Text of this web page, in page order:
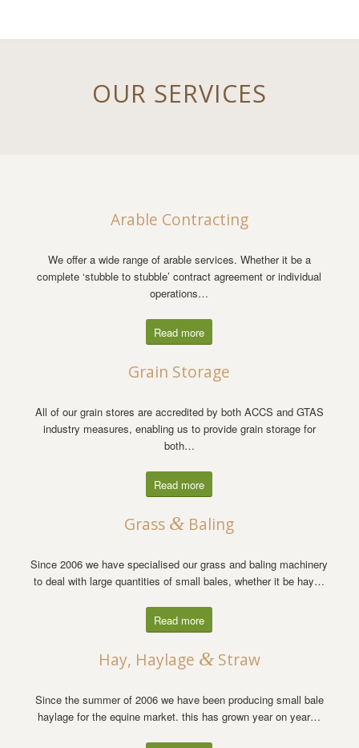
OUR SERVICES
Arable Contracting
We offer a wide range of arable services. Whether it be a
complete ‘stubble to stubble’ contract agreement or individual
operations…
Read more
Grain Storage
All of our grain stores are accredited by both ACCS and GTAS
industry measures, enabling us to provide grain storage for
both…
Read more
Grass &Baling
Since 2006 we have specialised our grass and baling machinery
to deal with large quantities of small bales, whether it be hay…
Read more
Hay, Haylage &Straw
Since the summer of 2006 we have been producing small bale
haylage for the equine market. this has grown year on year…